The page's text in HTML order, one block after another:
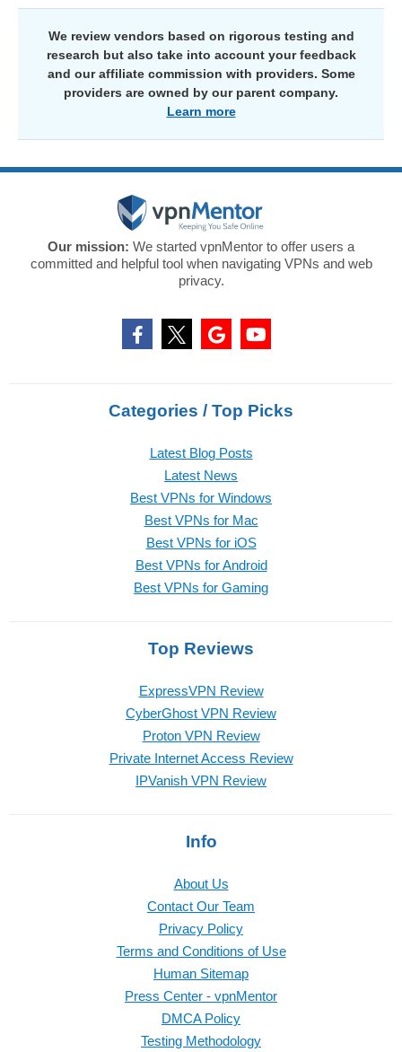
We review vendors based on rigorous testing and
research but also take into account your feedback
and our affiliate commission with providers. Some
providers are owned by our parent company.
Learn more
Our mission: We started vpnMentor to offer users a
committed and helpful tool when navigating VPNs and web
privacy.
Categories / Top Picks
Latest Blog Posts
Latest News
Best VPNs for Windows
Best VPNs for Mac
Best VPNs for iOS
Best VPNs for Android
Best VPNs for Gaming
Top Reviews
ExpressVPN Review
CyberGhost VPN Review
Proton VPN Review
Private Internet Access Review
IPVanish VPN Review
Info
About Us
Contact Our Team
Privacy Policy
Terms and Conditions of Use
Human Sitemap
Press Center - vpnMentor
DMCA Policy
Testing Methodology